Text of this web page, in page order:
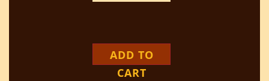
ADD TO
CART